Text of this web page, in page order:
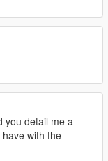
you detail me a
with the